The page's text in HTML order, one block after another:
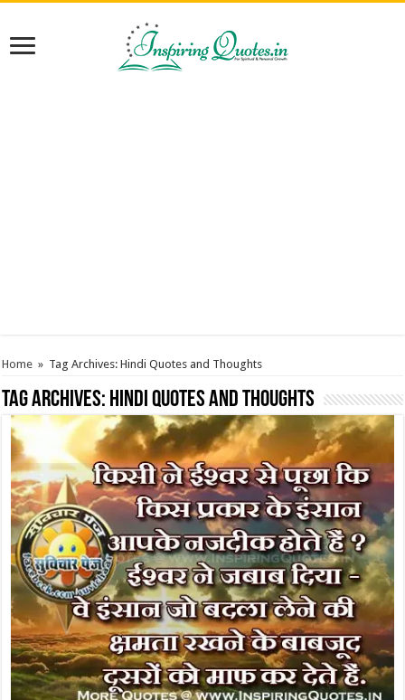
Home » Tag Archives: Hindi Quotes and Thoughts
Tag Archives: Hindi Quotes and Thoughts